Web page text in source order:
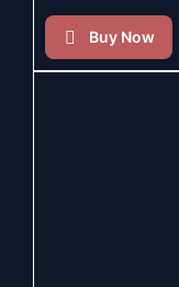
Buy Now